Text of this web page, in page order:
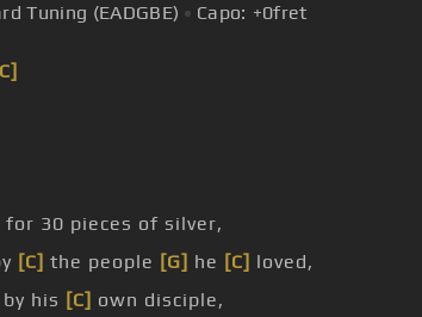
Tuning (EADGBE) Capo: +0fret
for 30 pieces of silver,
[C] the people [G] he [C] loved,
his [C] own disciple,